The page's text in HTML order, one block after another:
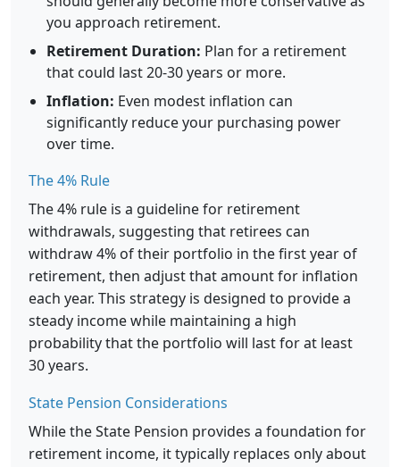
you approach retirement.
Retirement Duration: Plan for a retirement
that could last 20-30 years or more.
Inflation: Even modest inflation can
significantly reduce your purchasing power
over time.
The 4% Rule
The 4% rule is a guideline for retirement
withdrawals, suggesting that retirees can
withdraw 4% of their portfolio in the first year of
retirement, then adjust that amount for inflation
each year. This strategy is designed to provide a
steady income while maintaining a high
probability that the portfolio will last for at least
30 years.
State Pension Considerations
While the State Pension provides a foundation for
retirement income, it typically replaces only about